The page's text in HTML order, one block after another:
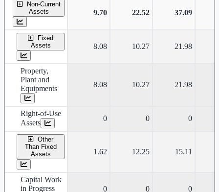
Non-Current
Assets
9.70 22.52 37.09
Fixed
Assets
8.08 10.27 21.98
Property,
Plant and
Equipments
8.08 10.27 21.98
Right-of-Use
Assets
0 0 0
Other
Than Fixed
Assets
1.62 12.25 15.11
Capital Work
in Progress
0 0 0